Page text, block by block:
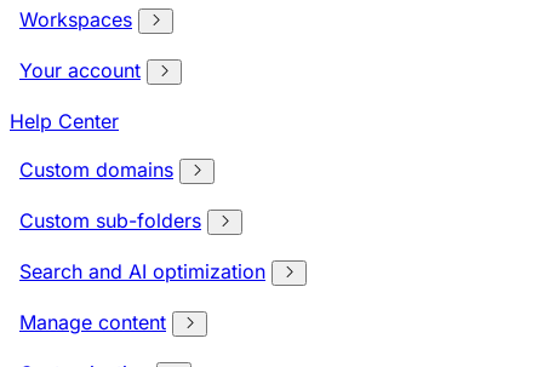
Workspaces
Your account
Help Center
Custom domains
Custom sub-folders
Search and AI optimization
Manage content